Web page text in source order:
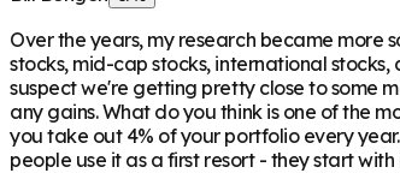
Over the years, my research became more
stocks, mid-cap stocks, international
suspect we're getting pretty close to some
any gains. What do you think is one of the
you take out 4% of your portfolio every
people use it as a first resort - they start